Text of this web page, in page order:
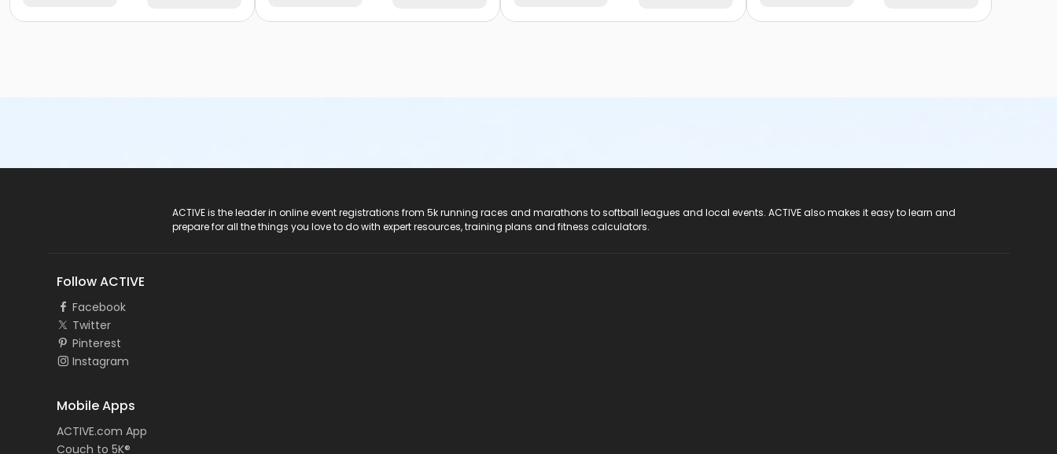
ACTIVE is the leader in online event registrations from 5k running races and marathons to softball leagues and local events. ACTIVE also makes it easy to learn and
prepare for all the things you love to do with expert resources, training plans and fitness calculators.
Follow ACTIVE
Facebook
Twitter
Pinterest
Instagram
Mobile Apps
ACTIVE.com App
Couch to 5K®